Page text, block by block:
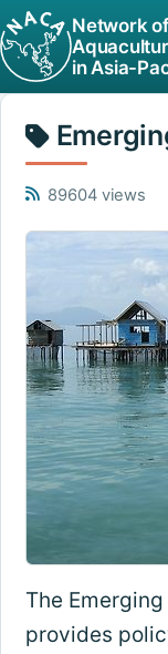
Network of
in Asia-
89604 views
The
provides